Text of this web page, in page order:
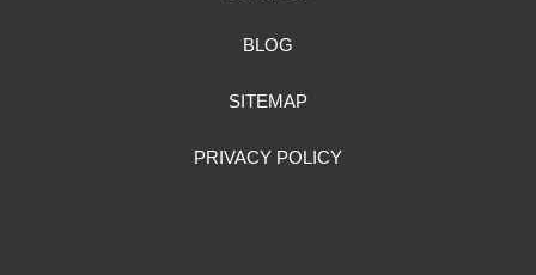
BLOG
SITEMAP
PRIVACY POLICY